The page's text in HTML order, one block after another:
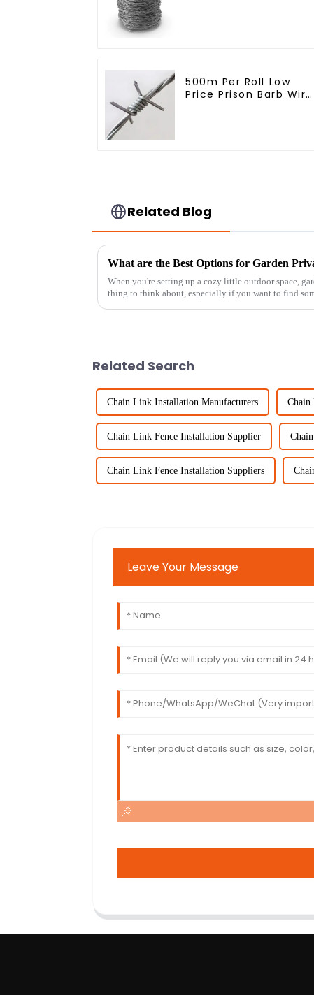
500m Per Roll Low
Price Prison Barb Wire
Related Blog
What are the Best Options for Garden
When you're setting up a cozy little outdoor space,
thing to think about, especially if you want to find
Related Search
Chain Link Installation Manufacturers Chain
Chain Link Fence Installation Supplier
Chain Link Fence Installation Suppliers
Leave Your Message